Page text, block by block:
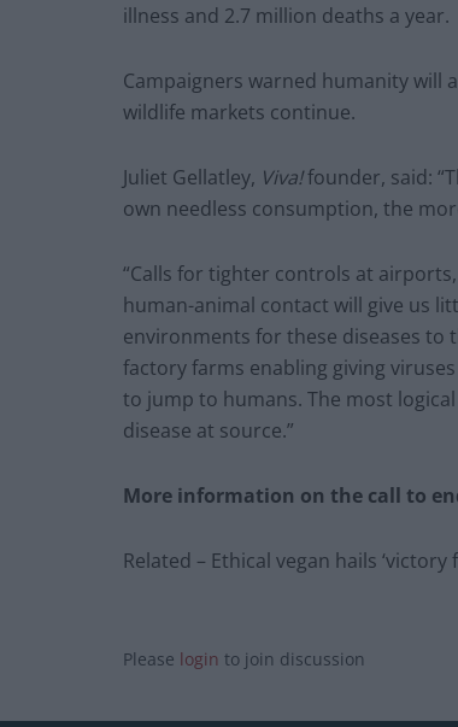
illness and 2.7 million deaths a year.
Campaigners warned humanity will
wildlife markets continue.
Juliet Gellatley, Viva!founder, said:
own needless consumption, the
“Calls for tighter controls at
human-animal contact will give us
environments for these diseases to
factory farms enabling giving
to jump to humans. The most
disease at source.”
More information on the call to
Related – Ethical vegan hails
Please login to join discussion